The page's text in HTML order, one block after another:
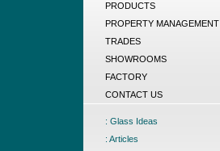
PRODUCTS
PROPERTY MANAGEMENT
TRADES
SHOWROOMS
FACTORY
CONTACT US
: Glass Ideas
: Articles